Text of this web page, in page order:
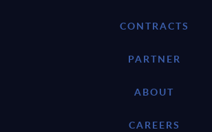
CONTRACTS
PARTNER
ABOUT
CAREERS